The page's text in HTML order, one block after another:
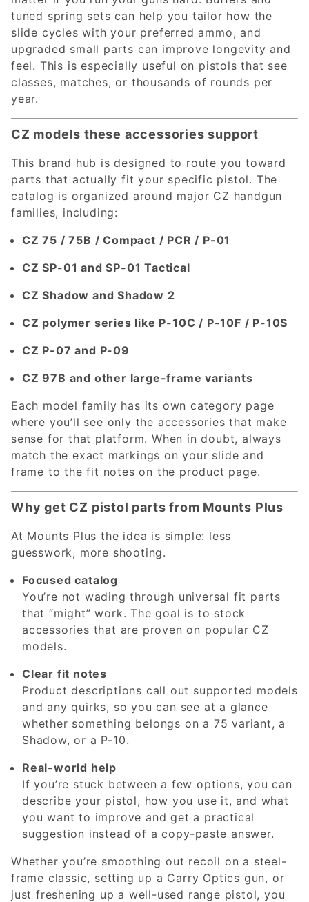
tuned spring sets can help you tailor how the
slide cycles with your preferred ammo, and
upgraded small parts can improve longevity and
feel. This is especially useful on pistols that see
classes, matches, or thousands of rounds per
year.
CZ models these accessories support
This brand hub is designed to route you toward
parts that actually fit your specific pistol. The
catalog is organized around major CZ handgun
families, including:
CZ 75 / 75B / Compact / PCR / P-01
CZ SP-01 and SP-01 Tactical
CZ Shadow and Shadow 2
CZ polymer series like P-10C / P-10F / P-10S
CZ P-07 and P-09
CZ 97B and other large-frame variants
Each model family has its own category page
where you’ll see only the accessories that make
sense for that platform. When in doubt, always
match the exact markings on your slide and
frame to the fit notes on the product page.
Why get CZ pistol parts from Mounts Plus
At Mounts Plus the idea is simple: less
guesswork, more shooting.
Focused catalog
You’re not wading through universal fit parts
that “might” work. The goal is to stock
accessories that are proven on popular CZ
models.
Clear fit notes
Product descriptions call out supported models
and any quirks, so you can see at a glance
whether something belongs on a 75 variant, a
Shadow, or a P-10.
Real-world help
If you’re stuck between a few options, you can
describe your pistol, how you use it, and what
you want to improve and get a practical
suggestion instead of a copy-paste answer.
Whether you’re smoothing out recoil on a steel-
frame classic, setting up a Carry Optics gun, or
just freshening up a well-used range pistol, you